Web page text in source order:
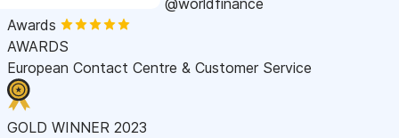
Awards
AWARDS
European Contact Centre & Customer Service
GOLD WINNER 2023